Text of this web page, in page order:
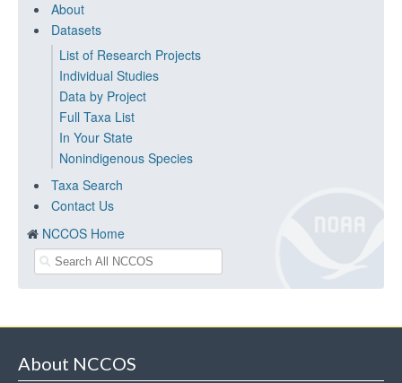
About
Datasets
List of Research Projects
Individual Studies
Data by Project
Full Taxa List
In Your State
Nonindigenous Species
Taxa Search
Contact Us
NCCOS Home
About NCCOS